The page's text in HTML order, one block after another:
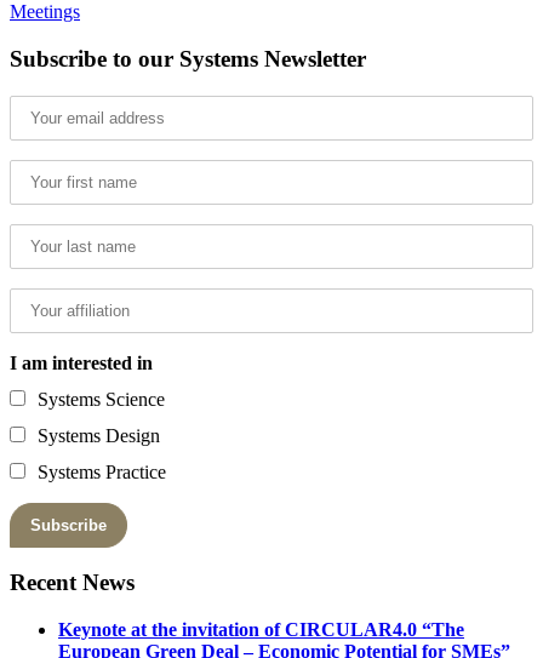
Meetings
Subscribe to our Systems Newsletter
I am interested in
Systems Science
Systems Design
Systems Practice
Recent News
Keynote at the invitation of CIRCULAR4.0 “The
European Green Deal – Economic Potential for SMEs”